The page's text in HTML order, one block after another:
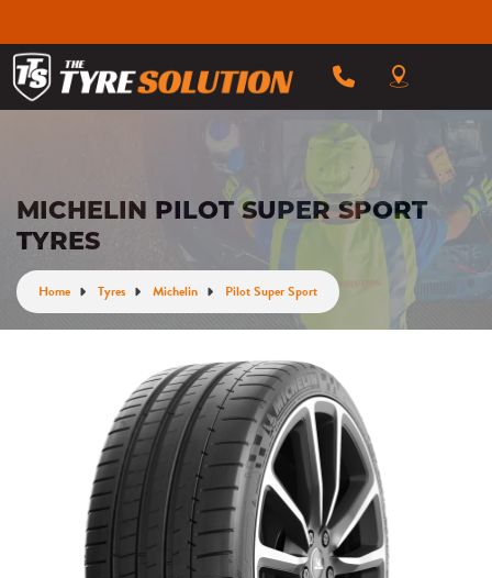
MICHELIN PILOT SUPER SPORT
TYRES
Home Tyres Michelin Pilot Super Sport